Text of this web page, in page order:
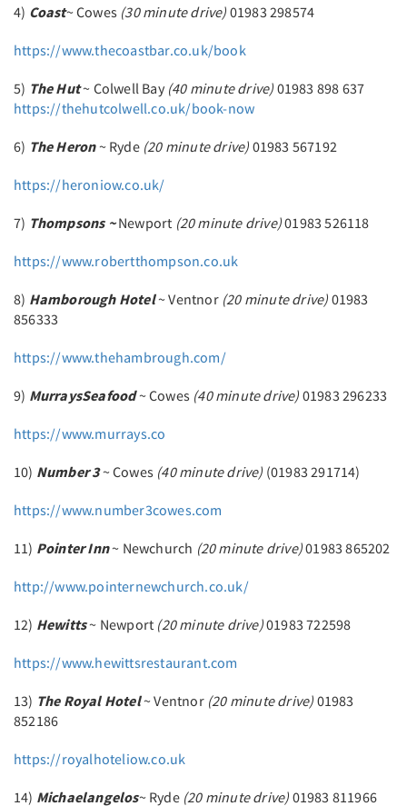
4) Coast~ Cowes (30 minute drive) 01983 298574
https://www.thecoastbar.co.uk/book
5) The Hut~ Colwell Bay (40 minute drive) 01983 898 637
https://thehutcolwell.co.uk/book-now
6) The Heron~ Ryde (20 minute drive) 01983 567192
https://heroniow.co.uk/
7) Thompsons ~Newport (20 minute drive)01983 526118
https://www.robertthompson.co.uk
8) Hamborough Hotel~ Ventnor (20 minute drive) 01983
856333
https://www.thehambrough.com/
9) MurraysSeafood~ Cowes (40 minute drive) 01983 296233
https://www.murrays.co
10) Number 3~ Cowes (40 minute drive) (01983 291714)
https://www.number3cowes.com
11) Pointer Inn~ Newchurch (20 minute drive)01983 865202
http://www.pointernewchurch.co.uk/
12) Hewitts~ Newport (20 minute drive)01983 722598
https://www.hewittsrestaurant.com
13) The Royal Hotel~ Ventnor (20 minute drive) 01983
852186
https://royalhoteliow.co.uk
14) Michaelangelos~ Ryde (20 minute drive) 01983 811966